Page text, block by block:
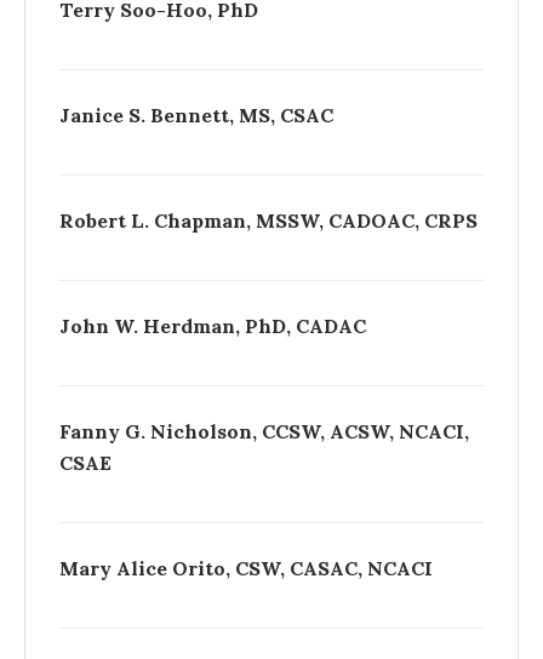
Terry Soo-Hoo, PhD
Janice S. Bennett, MS, CSAC
Robert L. Chapman, MSSW, CADOAC, CRPS
John W. Herdman, PhD, CADAC
Fanny G. Nicholson, CCSW, ACSW, NCACI,
CSAE
Mary Alice Orito, CSW, CASAC, NCACI